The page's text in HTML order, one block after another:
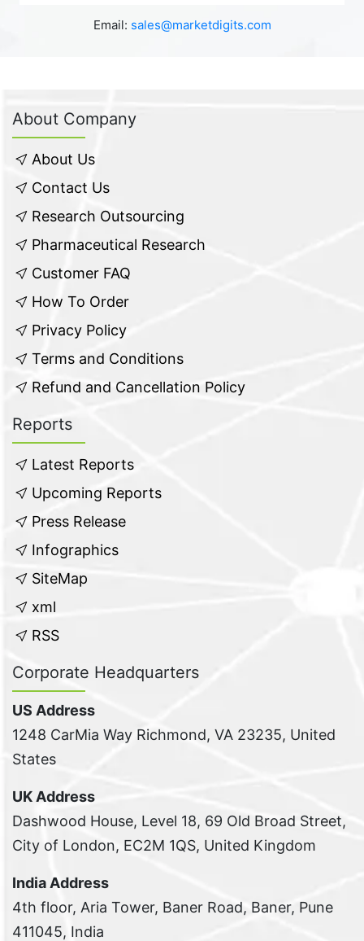
Email: sales@marketdigits.com
About Company
About Us
Contact Us
Research Outsourcing
Pharmaceutical Research
Customer FAQ
How To Order
Privacy Policy
Terms and Conditions
Refund and Cancellation Policy
Reports
Latest Reports
Upcoming Reports
Press Release
Infographics
SiteMap
xml
RSS
Corporate Headquarters
US Address
1248 CarMia Way Richmond, VA 23235, United
States
UK Address
Dashwood House, Level 18, 69 Old Broad Street,
City of London, EC2M 1QS, United Kingdom
India Address
4th floor, Aria Tower, Baner Road, Baner, Pune
411045, India